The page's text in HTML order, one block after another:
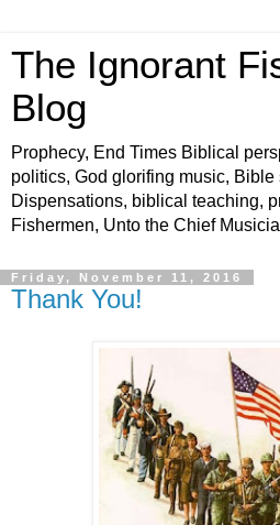
The Ignorant
Blog
Prophecy, End Times Biblical
politics, God glorifing music, Bible
Dispensations, biblical teaching,
Fishermen, Unto the Chief
Friday, November 11, 2016
Thank You!